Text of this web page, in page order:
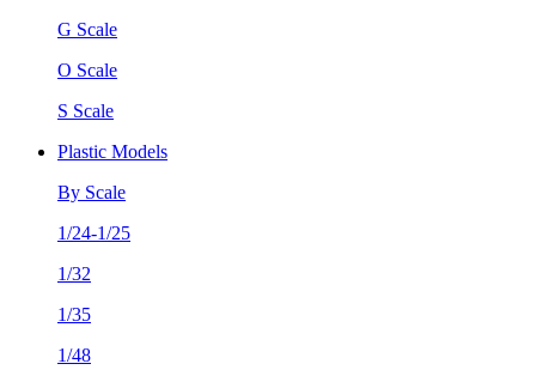
G Scale
O Scale
S Scale
Plastic Models
By Scale
1/24-1/25
1/32
1/35
1/48